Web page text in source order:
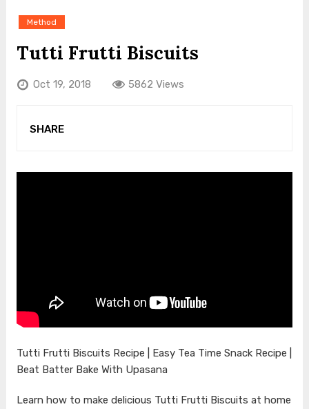
Method
Tutti Frutti Biscuits
Oct 19, 2018 5862 Views
SHARE
Tutti Frutti Biscuits Recipe | Easy Tea Time Snack Recipe |
Beat Batter Bake With Upasana
Learn how to make delicious Tutti Frutti Biscuits at home